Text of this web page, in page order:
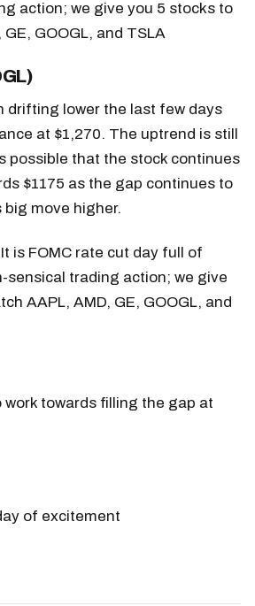
drifting lower the last few days
at $1,270. The uptrend is still
possible that the stock continues
$1175 as the gap continues to
move higher.
towards filling the gap at
of excitement